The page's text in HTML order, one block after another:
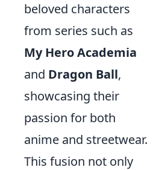
beloved characters
from series such as
My Hero Academia
and Dragon Ball,
showcasing their
passion for both
anime and streetwear.
This fusion not only